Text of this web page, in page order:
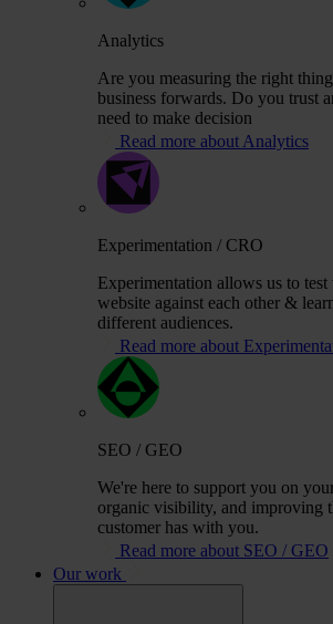
Analytics
Are you measuring the right
business forwards. Do you trust
need to make decision
Read more about Analytics
Experimentation / CRO
Experimentation allows us to
website against each other &
different audiences.
Read more about
SEO / GEO
We're here to support you on
organic visibility, and improving
customer has with you.
Read more about SEO / GEO
Our work